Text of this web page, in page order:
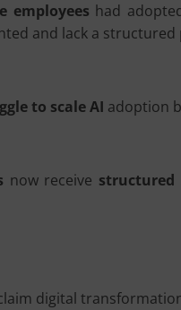
employees had
and lack a structured
to scale AI adoption
now receive
digital